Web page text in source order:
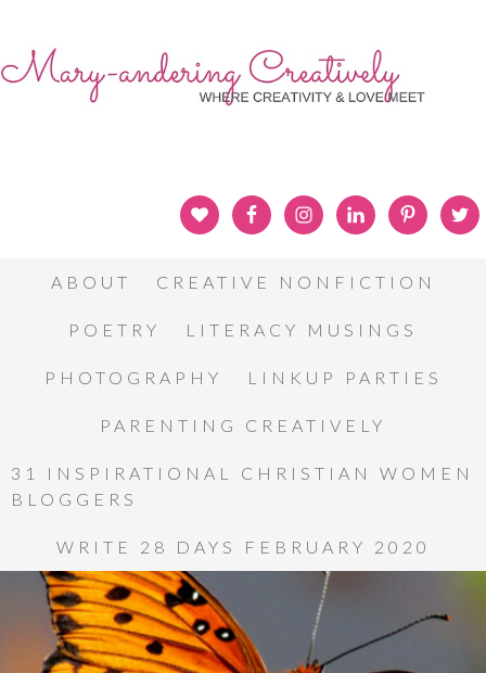
ABOUT CREATIVE NONFICTION
POETRY LITERACY MUSINGS
PHOTOGRAPHY LINKUP PARTIES
PARENTING CREATIVELY
31 INSPIRATIONAL CHRISTIAN WOMEN
BLOGGERS
WRITE 28 DAYS FEBRUARY 2020